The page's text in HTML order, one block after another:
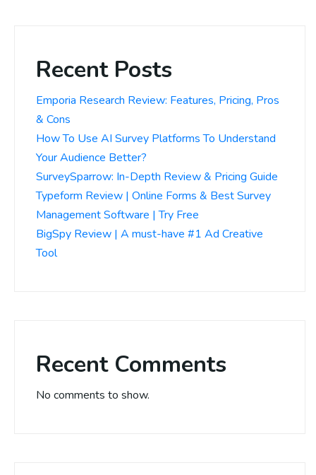
Recent Posts
Emporia Research Review: Features, Pricing, Pros
& Cons
How To Use AI Survey Platforms To Understand
Your Audience Better?
SurveySparrow: In-Depth Review & Pricing Guide
Typeform Review | Online Forms & Best Survey
Management Software | Try Free
BigSpy Review | A must-have #1 Ad Creative
Tool
Recent Comments
No comments to show.